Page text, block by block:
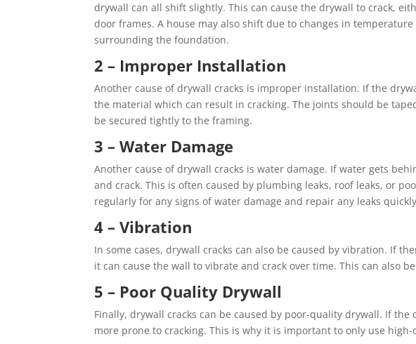
drywall can all shift slightly. This can cause the drywall to crack,
door frames. A house may also shift due to changes in
surrounding the foundation.
2 – Improper Installation
Another cause of drywall cracks is improper installation. If the
the material which can result in cracking. The joints should be
be secured tightly to the framing.
3 – Water Damage
Another cause of drywall cracks is water damage. If water gets
and crack. This is often caused by plumbing leaks, roof leaks, or
regularly for any signs of water damage and repair any leaks
4 – Vibration
In some cases, drywall cracks can also be caused by vibration. If
it can cause the wall to vibrate and crack over time. This can also
5 – Poor Quality Drywall
Finally, drywall cracks can be caused by poor-quality drywall. If
more prone to cracking. This is why it is important to only use